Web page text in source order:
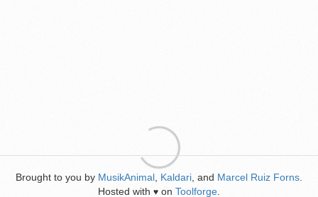
Brought to you by MusikAnimal Kaldari , and Marcel Ruiz Forns
Hosted with ♥ on Toolforge